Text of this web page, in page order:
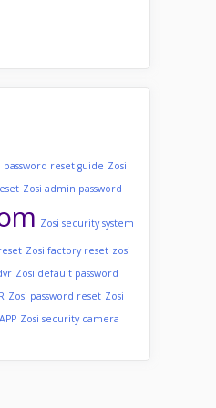
password reset guide Zosi
Zosi admin password
Zosi security system
Zosi factory reset zosi
Zosi default password
Zosi password reset Zosi
Zosi security camera